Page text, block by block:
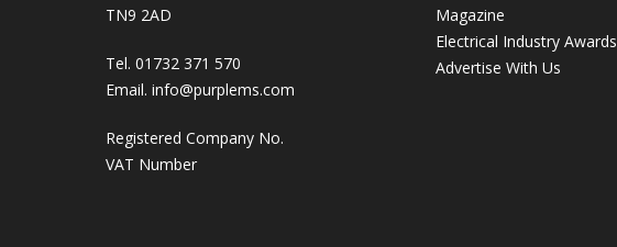
TN9 2AD
Tel. 01732 371 570
Email. info@purplems.com
Registered Company No.
VAT Number
Magazine
Electrical Industry Awards
Advertise With Us